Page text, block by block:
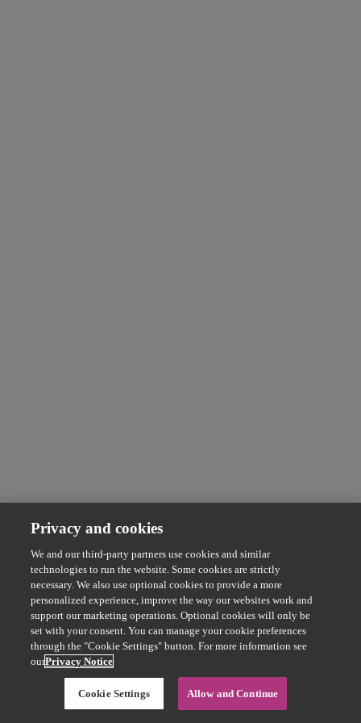
Privacy and cookies
We and our third-party partners use cookies and similar
technologies to run the website. Some cookies are strictly
necessary. We also use optional cookies to provide a more
personalized experience, improve the way our websites work and
support our marketing operations. Optional cookies will only be
set with your consent. You can manage your cookie preferences
through the "Cookie Settings" button. For more information see
ourPrivacy Notice
Cookie Settings Allow and Continue